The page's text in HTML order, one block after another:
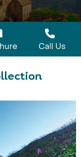
Call Us